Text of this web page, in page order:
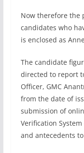
Now therefore the
candidates who
is enclosed as
The candidate
directed to report
Officer, GMC
from the date of
submission of
Verification
and antecedents